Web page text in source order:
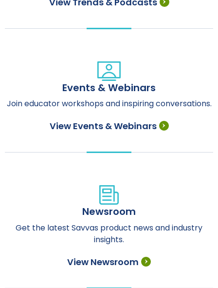
Events & Webinars
Join educator workshops and inspiring conversations.
View Events & Webinars
Newsroom
Get the latest Savvas product news and industry
insights.
View Newsroom